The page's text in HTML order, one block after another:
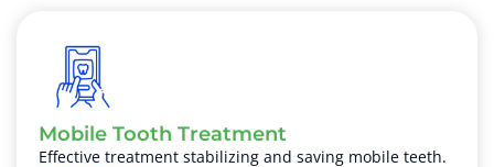
Mobile Tooth Treatment
Effective treatment stabilizing and saving mobile teeth.